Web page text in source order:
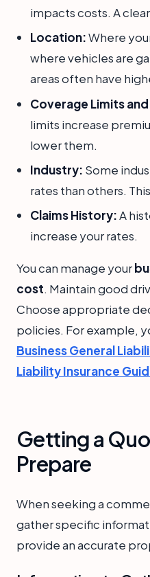
impacts costs. A
Location:Where
where vehicles are
areas often have
Coverage Limits
limits increase
lower them.
Industry: Some
rates than others.
Claims History:A
increase your rates.
You can manage your
cost. Maintain good
Choose appropriate
policies. For example,
Business General
Liability Insurance
Getting a
Prepare
When seeking a
gather specific
provide an accurate